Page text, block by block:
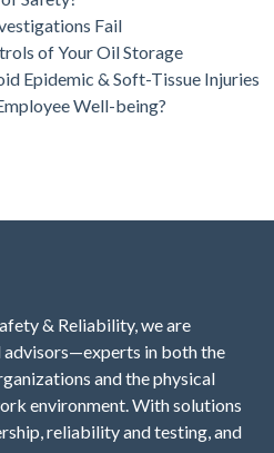
Fail
of Your Oil Storage
Epidemic & Soft-Tissue Injuries
Well-being?
& Reliability, we are
advisors—experts in both the
and the physical
environment. With solutions
reliability and testing, and